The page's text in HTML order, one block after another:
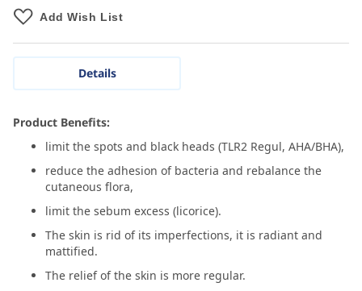
Add Wish List
Details
Product Benefits:
limit the spots and black heads (TLR2 Regul, AHA/BHA),
reduce the adhesion of bacteria and rebalance the
cutaneous flora,
limit the sebum excess (licorice).
The skin is rid of its imperfections, it is radiant and
mattified.
The relief of the skin is more regular.